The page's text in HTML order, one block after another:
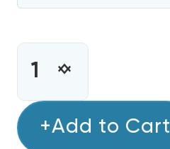
CURRENT
STOCK:INCREASE
8
DECREASE
8
+Add to Cart